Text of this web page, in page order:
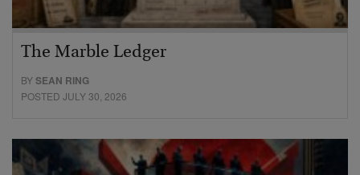
The Marble Ledger
BYSEAN RING
POSTED JULY 30, 2026